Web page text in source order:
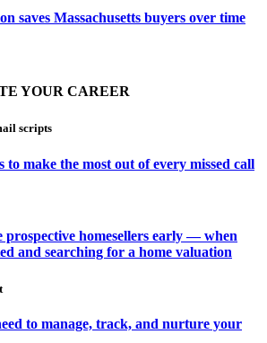
saves Massachusetts buyers over time
YOUR CAREER
scripts
to make the most out of every missed call
prospective homesellers early — when
and searching for a home valuation
to manage, track, and nurture your